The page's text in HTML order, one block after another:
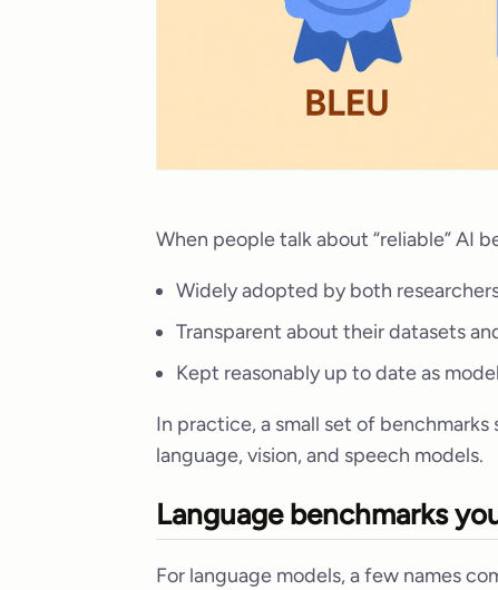
When people talk about “reliable” AI
Widely adopted by both
Transparent about their datasets
Kept reasonably up to date as
In practice, a small set of
language, vision, and speech models.
Language benchmarks
For language models, a few names